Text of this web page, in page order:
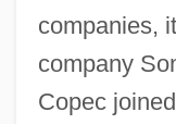
companies,
company
Copec